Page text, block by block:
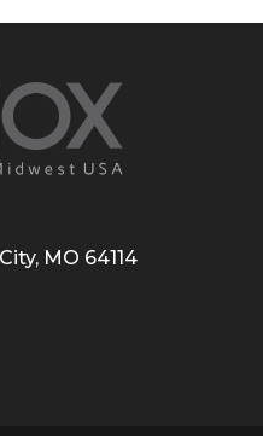
MO 64114